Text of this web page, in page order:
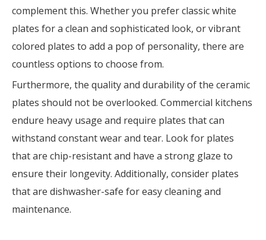
complement this. Whether you prefer classic white
plates for a clean and sophisticated look, or vibrant
colored plates to add a pop of personality, there are
countless options to choose from.
Furthermore, the quality and durability of the ceramic
plates should not be overlooked. Commercial kitchens
endure heavy usage and require plates that can
withstand constant wear and tear. Look for plates
that are chip-resistant and have a strong glaze to
ensure their longevity. Additionally, consider plates
that are dishwasher-safe for easy cleaning and
maintenance.